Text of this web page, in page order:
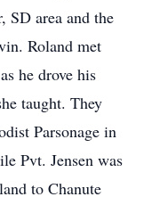
SD area and the
Roland met
he drove his
taught. They
Parsonage in
Pvt. Jensen was
to Chanute